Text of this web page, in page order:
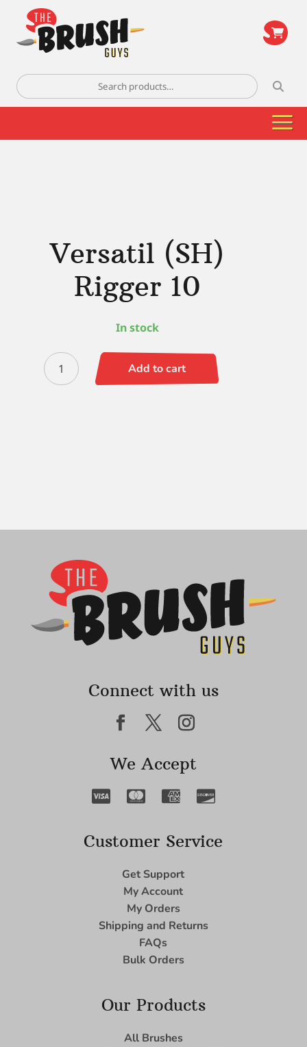
Search
for:
Versatil (SH)
Rigger 10
In stock
Versatil
(SH)
Add to cart
Connect with us
We Accept
Customer Service
Get Support
My Account
My Orders
Shipping and Returns
FAQs
Bulk Orders
Our Products
All Brushes